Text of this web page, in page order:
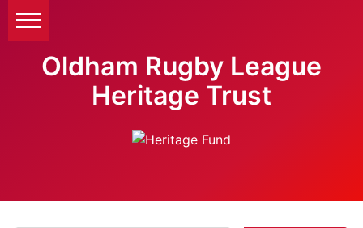
Oldham Rugby League
Heritage Trust